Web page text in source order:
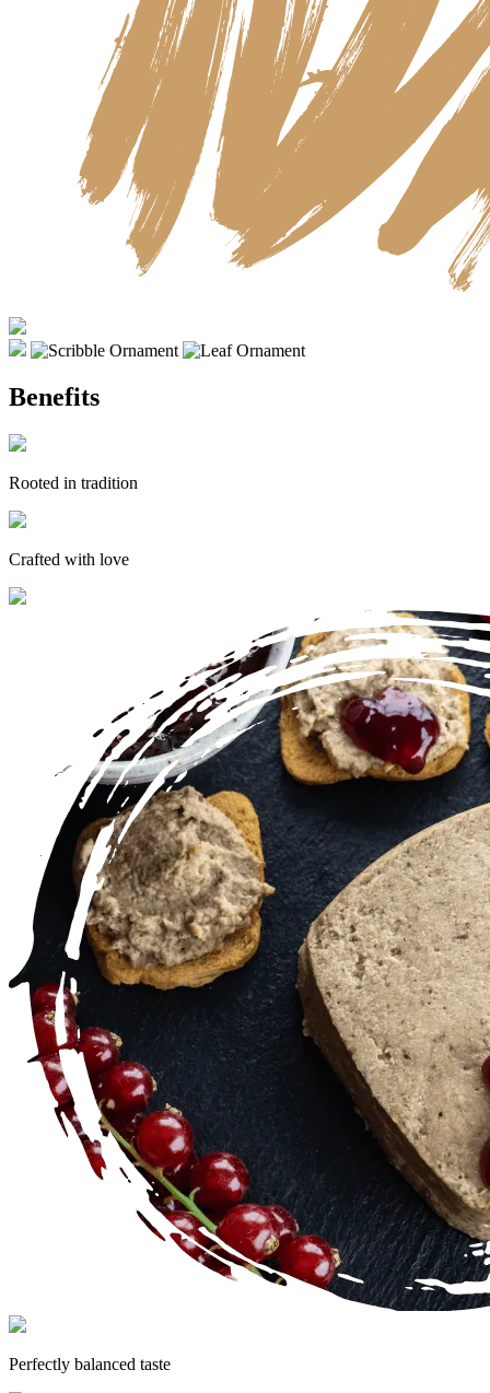
Benefits
Rooted in tradition
Crafted with love
Perfectly balanced taste